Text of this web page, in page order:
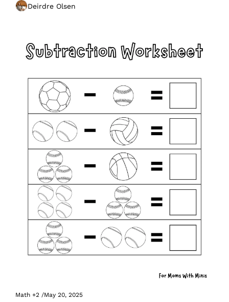
Deirdre Olsen
Math +2 /May 20, 2025